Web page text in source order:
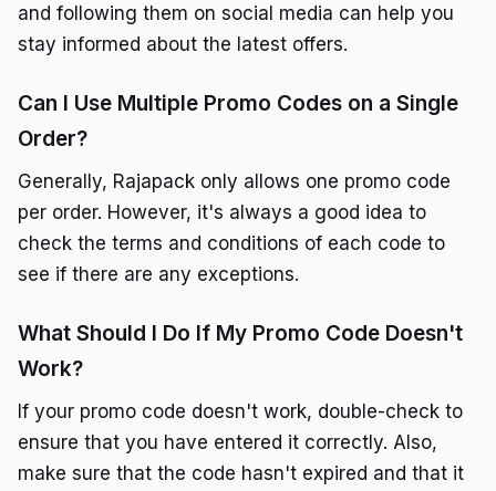
and following them on social media can help you
stay informed about the latest offers.
Can I Use Multiple Promo Codes on a Single
Order?
Generally, Rajapack only allows one promo code
per order. However, it's always a good idea to
check the terms and conditions of each code to
see if there are any exceptions.
What Should I Do If My Promo Code Doesn't
Work?
If your promo code doesn't work, double-check to
ensure that you have entered it correctly. Also,
make sure that the code hasn't expired and that it